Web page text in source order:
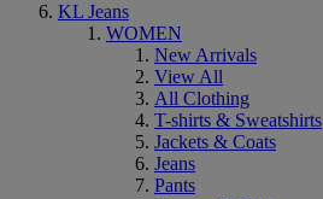
KL Jeans
WOMEN
New Arrivals
View All
All Clothing
T-shirts & Sweatshirts
Jackets & Coats
Jeans
Pants